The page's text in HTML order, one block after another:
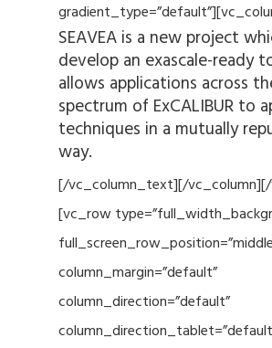
SEAVEA is a new project
develop an exascale-ready
allows applications across
spectrum of ExCALIBUR to
techniques in a mutually
way.
[/vc_column_text][/
[vc_row
column_margin=”default”
column_direction=”default”